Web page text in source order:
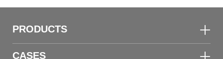
PRODUCTS
CASES